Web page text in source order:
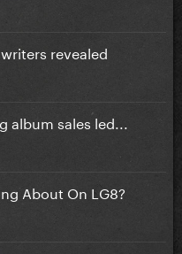
revealed
sales led...
About On LG8?